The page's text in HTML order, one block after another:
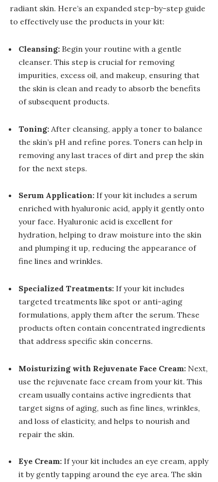
radiant skin. Here’s an expanded step-by-step guide
to effectively use the products in your kit:
Cleansing: Begin your routine with a gentle
cleanser. This step is crucial for removing
impurities, excess oil, and makeup, ensuring that
the skin is clean and ready to absorb the benefits
of subsequent products.
Toning: After cleansing, apply a toner to balance
the skin’s pH and refine pores. Toners can help in
removing any last traces of dirt and prep the skin
for the next steps.
Serum Application: If your kit includes a serum
enriched with hyaluronic acid, apply it gently onto
your face. Hyaluronic acid is excellent for
hydration, helping to draw moisture into the skin
and plumping it up, reducing the appearance of
fine lines and wrinkles.
Specialized Treatments: If your kit includes
targeted treatments like spot or anti-aging
formulations, apply them after the serum. These
products often contain concentrated ingredients
that address specific skin concerns.
Moisturizing with Rejuvenate Face Cream: Next,
use the rejuvenate face cream from your kit. This
cream usually contains active ingredients that
target signs of aging, such as fine lines, wrinkles,
and loss of elasticity, and helps to nourish and
repair the skin.
Eye Cream: If your kit includes an eye cream, apply
it by gently tapping around the eye area. The skin